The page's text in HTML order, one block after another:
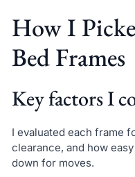
How I
Bed Frames
Key factors I
I evaluated each frame
clearance, and how
down for moves.